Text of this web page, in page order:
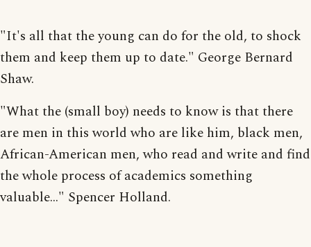
"It's all that the young can do for the old, to shock
them and keep them up to date." George Bernard
Shaw.
"What the (small boy) needs to know is that there
are men in this world who are like him, black men,
African-American men, who read and write and find
the whole process of academics something
valuable..." Spencer Holland.